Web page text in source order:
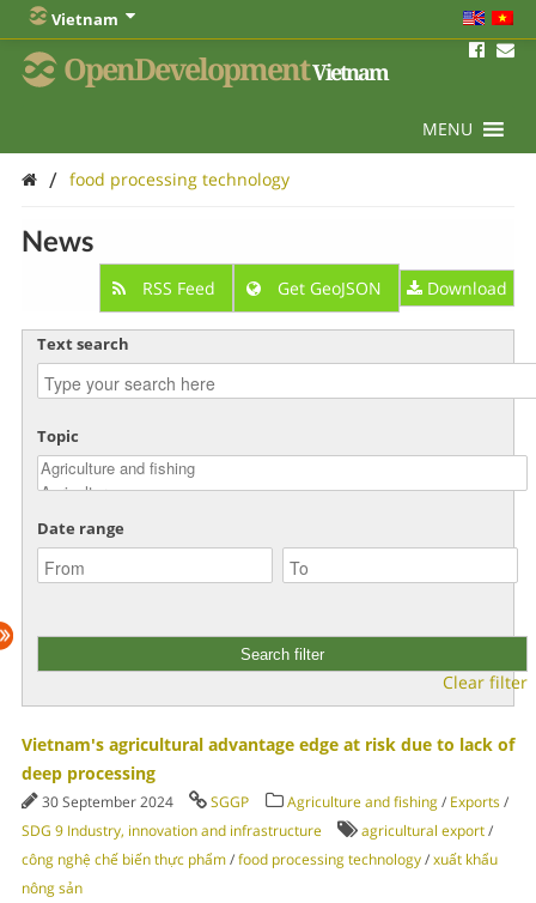
Vietnam
OpenDevelopmentVietnam
MENU
/ food processing technology
News
RSS Feed Get GeoJSON Download
Text search
Topic
Date range
Clear filter
Vietnam's agricultural advantage edge at risk due to lack of
deep processing
30 September 2024 SGGP Agriculture and fishing/ Exports/
SDG 9 Industry, innovation and infrastructure
agricultural export/
công nghệ chế biến thực phẩm/food processing technology/xuất khẩu
nông sản